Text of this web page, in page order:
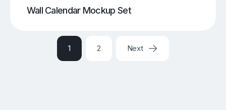
Wall Calendar Mockup Set
1 2 Next